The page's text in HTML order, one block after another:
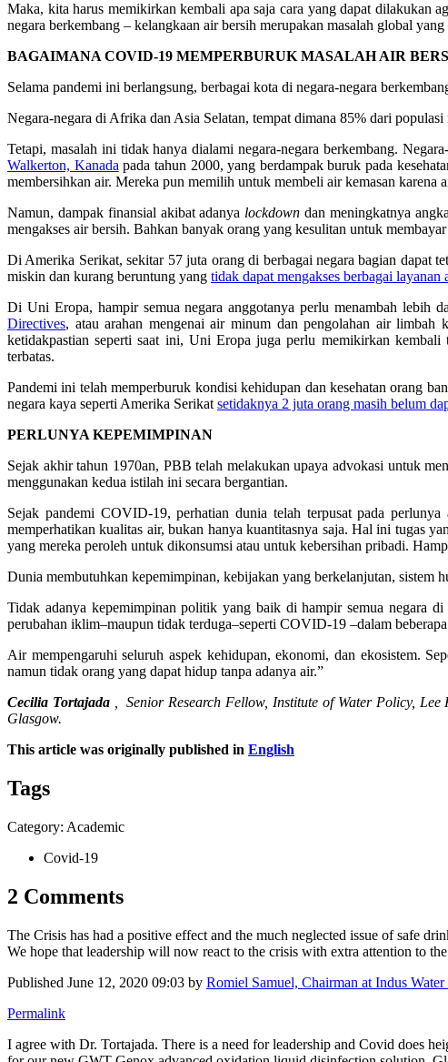
Maka, kita harus memikirkan kembali apa saja cara yang dapat dilakukan
negara berkembang – kelangkaan air bersih merupakan masalah global
BAGAIMANA COVID-19 MEMPERBURUK MASALAH AIR
Selama pandemi ini berlangsung, berbagai kota di negara-negara
Negara-negara di Afrika dan Asia Selatan, tempat dimana 85% dari
Tetapi, masalah ini tidak hanya dialami negara-negara berkembang.
Walkerton, Kanadapada tahun 2000, yang berdampak buruk pada
membersihkan air. Mereka pun memilih untuk membeli air kemasan karena
Namun, dampak finansial akibat adanya lockdowndan meningkatnya
mengakses air bersih. Bahkan banyak orang yang kesulitan untuk
Di Amerika Serikat, sekitar 57 juta orang di berbagai negara bagian dapat
miskin dan kurang beruntung yang tidak dapat mengakses berbagai layanan
Di Uni Eropa, hampir semua negara anggotanya perlu menambah lebih
Directives, atau arahan mengenai air minum dan pengolahan air
ketidakpastian seperti saat ini, Uni Eropa juga perlu memikirkan kembali
terbatas.
Pandemi ini telah memperburuk kondisi kehidupan dan kesehatan orang
negara kaya seperti Amerika Serikatsetidaknya 2 juta orang masih belum
PERLUNYA KEPEMIMPINAN
Sejak akhir tahun 1970an, PBB telah melakukan upaya advokasi untuk
menggunakan kedua istilah ini secara bergantian.
Sejak pandemi COVID-19, perhatian dunia telah terpusat pada
memperhatikan kualitas air, bukan hanya kuantitasnya saja. Hal ini tugas
yang mereka peroleh untuk dikonsumsi atau untuk kebersihan pribadi.
Dunia membutuhkan kepemimpinan, kebijakan yang berkelanjutan, sistem
Tidak adanya kepemimpinan politik yang baik di hampir semua negara
perubahan iklim–maupun tidak terduga–seperti COVID-19 –dalam
Air mempengaruhi seluruh aspek kehidupan, ekonomi, dan ekosistem.
namun tidak orang yang dapat hidup tanpa adanya air.”
Cecilia Tortajada , Senior Research Fellow, Institute of Water Policy,
Glasgow.
This article was originally published in English
Tags
Category: Academic
Covid-19
2 Comments
The Crisis has had a positive effect and the much neglected issue of safe
We hope that leadership will now react to the crisis with extra attention to
Published June 12, 2020 09:03 by Romiel Samuel, Chairman at Indus
Permalink
I agree with Dr. Tortajada. There is a need for leadership and Covid does